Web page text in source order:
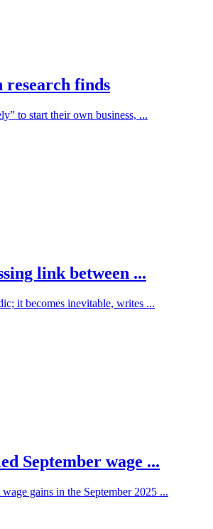
research finds
to start their own business, ...
link between ...
it becomes inevitable, writes ...
September wage ...
gains in the September 2025 ...